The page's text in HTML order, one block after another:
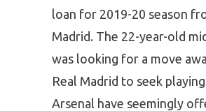
loan for 2019-20 season
Madrid. The 22-year-old
was looking for a move
Real Madrid to seek
Arsenal have seemingly